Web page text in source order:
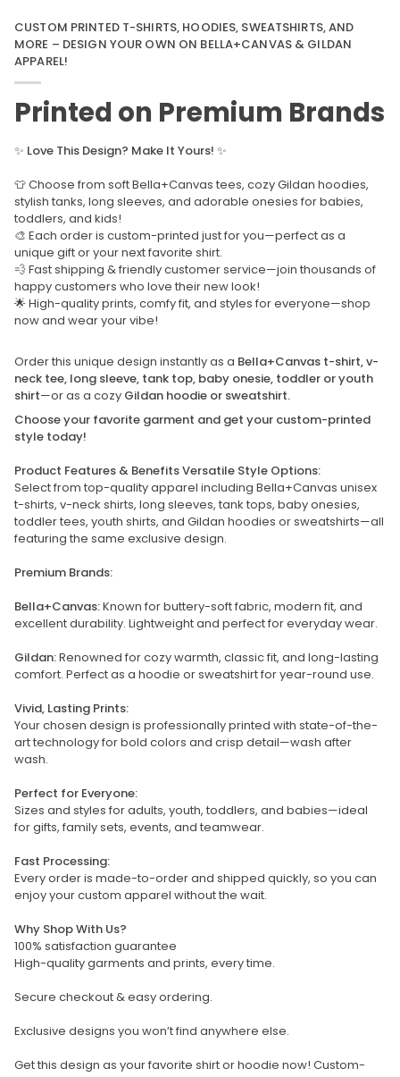
CUSTOM PRINTED T-SHIRTS, HOODIES, SWEATSHIRTS, AND
MORE – DESIGN YOUR OWN ON BELLA+CANVAS & GILDAN
APPAREL!
Printed on Premium Brands
✨ Love This Design? Make It Yours! ✨
👕 Choose from soft Bella+Canvas tees, cozy Gildan hoodies,
stylish tanks, long sleeves, and adorable onesies for babies,
toddlers, and kids!
🎨 Each order is custom-printed just for you—perfect as a
unique gift or your next favorite shirt.
💨 Fast shipping & friendly customer service—join thousands of
happy customers who love their new look!
🌟 High-quality prints, comfy fit, and styles for everyone—shop
now and wear your vibe!
Order this unique design instantly as a Bella+Canvas t-shirt, v-
neck tee, long sleeve, tank top, baby onesie, toddler or youth
shirt—or as a cozy Gildan hoodie or sweatshirt.
Choose your favorite garment and get your custom-printed
style today!
Product Features & Benefits Versatile Style Options:
Select from top-quality apparel including Bella+Canvas unisex
t-shirts, v-neck shirts, long sleeves, tank tops, baby onesies,
toddler tees, youth shirts, and Gildan hoodies or sweatshirts—all
featuring the same exclusive design.
Premium Brands:
Bella+Canvas:Known for buttery-soft fabric, modern fit, and
excellent durability. Lightweight and perfect for everyday wear.
Gildan:Renowned for cozy warmth, classic fit, and long-lasting
comfort. Perfect as a hoodie or sweatshirt for year-round use.
Vivid, Lasting Prints:
Your chosen design is professionally printed with state-of-the-
art technology for bold colors and crisp detail—wash after
wash.
Perfect for Everyone:
Sizes and styles for adults, youth, toddlers, and babies—ideal
for gifts, family sets, events, and teamwear.
Fast Processing:
Every order is made-to-order and shipped quickly, so you can
enjoy your custom apparel without the wait.
Why Shop With Us?
100% satisfaction guarantee
High-quality garments and prints, every time.
Secure checkout & easy ordering.
Exclusive designs you won’t find anywhere else.
Get this design as your favorite shirt or hoodie now! Custom-